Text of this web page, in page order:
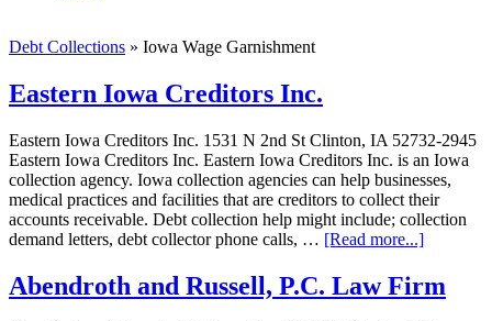
Debt Collections » Iowa Wage Garnishment
Eastern Iowa Creditors Inc.
Eastern Iowa Creditors Inc. 1531 N 2nd St Clinton, IA 52732-2945
Eastern Iowa Creditors Inc. Eastern Iowa Creditors Inc. is an Iowa
collection agency. Iowa collection agencies can help businesses,
medical practices and facilities that are creditors to collect their
accounts receivable. Debt collection help might include; collection
demand letters, debt collector phone calls, … [Read more...]
Abendroth and Russell, P.C. Law Firm